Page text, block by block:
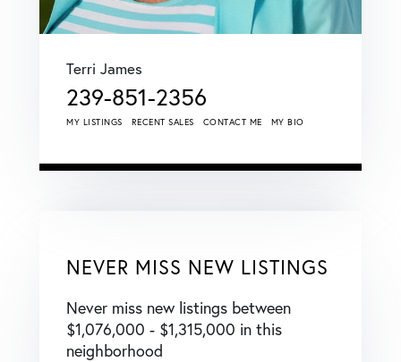
Terri James
239-851-2356
MY LISTINGS RECENT SALES CONTACT ME MY BIO
NEVER MISS NEW LISTINGS
Never miss new listings between
$1,076,000 - $1,315,000 in this
neighborhood